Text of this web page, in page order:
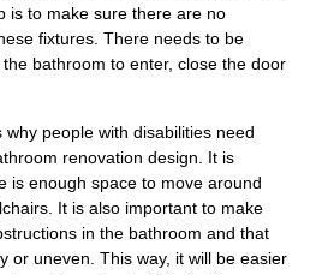
is to make sure there are no
fixtures. There needs to be
bathroom to enter, close the door
people with disabilities need
renovation design. It is
is enough space to move around
It is also important to make
in the bathroom and that
or uneven. This way, it will be easier